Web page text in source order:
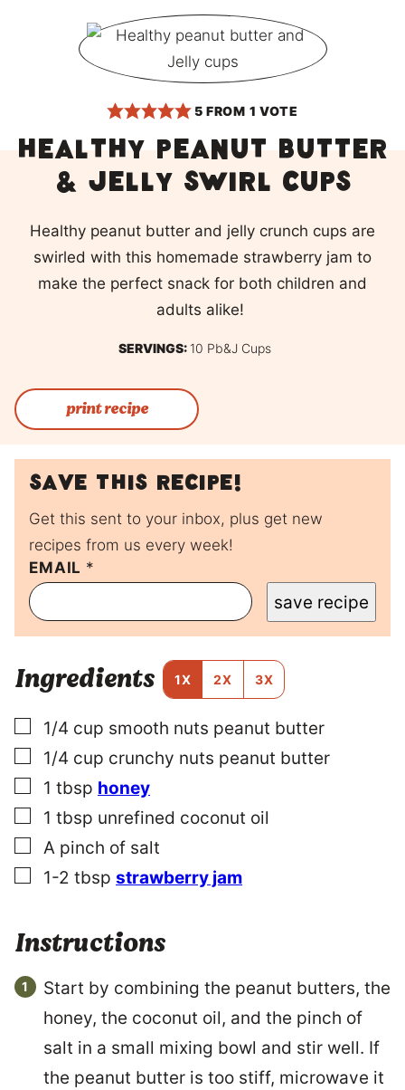
5 FROM 1 VOTE
Healthy Peanut Butter
& Jelly Swirl cups
Healthy peanut butter and jelly crunch cups are
swirled with this homemade strawberry jam to
make the perfect snack for both children and
adults alike!
SERVINGS: 10 Pb&j Cups
print recipe
Save this recipe!
Get this sent to your inbox, plus get new
recipes from us every week!
EMAIL *
P
O
S
T
T
T
P
E
R
A
L
I
N
save recipe
Ingredients 1X 2X 3X
▢
1/4 cup smooth nuts peanut butter
▢
1/4 cup crunchy nuts peanut butter
▢
1 tbsp honey
▢
1 tbsp unrefined coconut oil
▢
A pinch of salt
▢
1-2 tbsp strawberry jam
Instructions
Start by combining the peanut butters, the
honey, the coconut oil, and the pinch of
salt in a small mixing bowl and stir well. If
the peanut butter is too stiff, microwave it